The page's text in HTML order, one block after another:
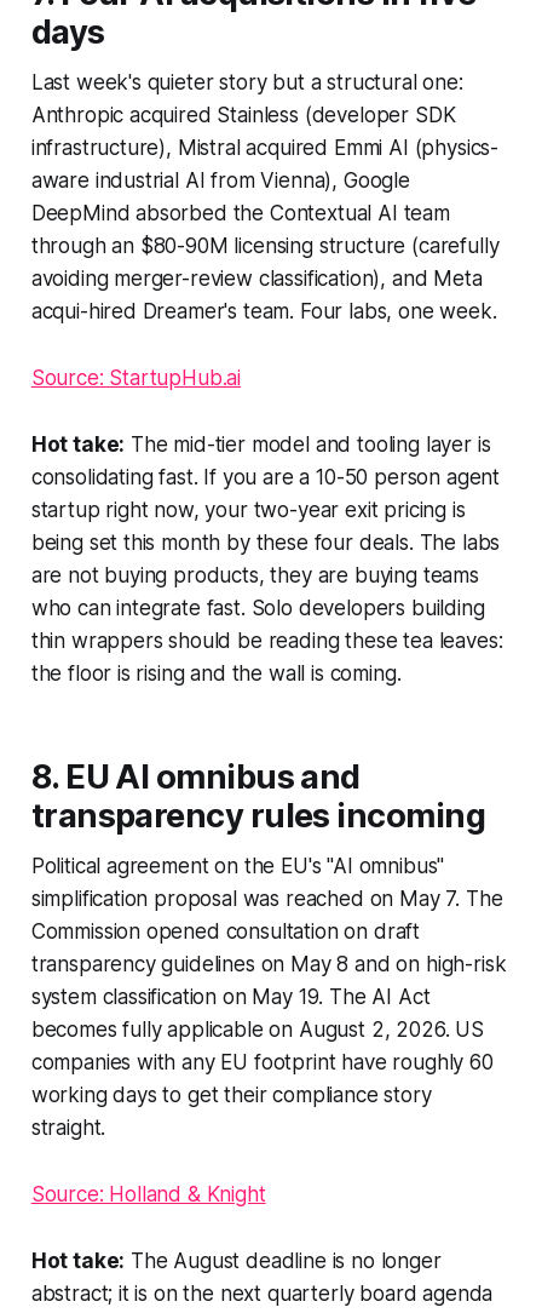
days
Last week's quieter story but a structural one:
Anthropic acquired Stainless (developer SDK
infrastructure), Mistral acquired Emmi AI (physics-
aware industrial AI from Vienna), Google
DeepMind absorbed the Contextual AI team
through an $80-90M licensing structure (carefully
avoiding merger-review classification), and Meta
acqui-hired Dreamer's team. Four labs, one week.
Source: StartupHub.ai
Hot take: The mid-tier model and tooling layer is
consolidating fast. If you are a 10-50 person agent
startup right now, your two-year exit pricing is
being set this month by these four deals. The labs
are not buying products, they are buying teams
who can integrate fast. Solo developers building
thin wrappers should be reading these tea leaves:
the floor is rising and the wall is coming.
8. EU AI omnibus and
transparency rules incoming
Political agreement on the EU's "AI omnibus"
simplification proposal was reached on May 7. The
Commission opened consultation on draft
transparency guidelines on May 8 and on high-risk
system classification on May 19. The AI Act
becomes fully applicable on August 2, 2026. US
companies with any EU footprint have roughly 60
working days to get their compliance story
straight.
Source: Holland & Knight
Hot take: The August deadline is no longer
abstract; it is on the next quarterly board agenda